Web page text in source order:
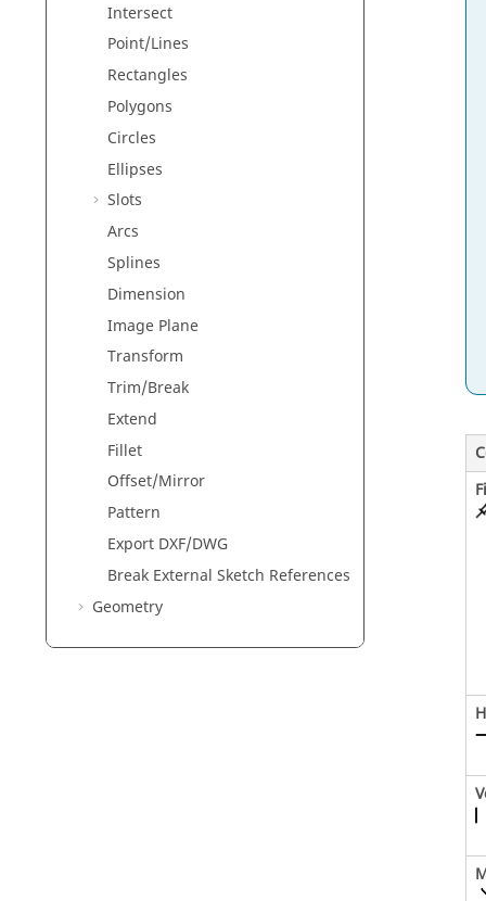
Intersect
Point/Lines
Rectangles
Polygons
Circles
Ellipses
Slots
Arcs
Splines
Dimension
Image Plane
Transform
Trim/Break
Extend
Fillet
Offset/Mirror
Pattern
Export DXF/DWG
Break External Sketch References
Geometry